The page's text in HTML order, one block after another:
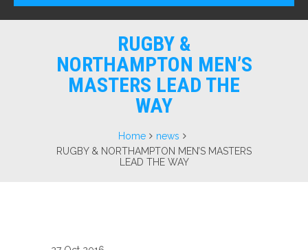
RUGBY &
NORTHAMPTON MEN’S
MASTERS LEAD THE
WAY
Home
news
RUGBY & NORTHAMPTON MEN’S MASTERS
LEAD THE WAY